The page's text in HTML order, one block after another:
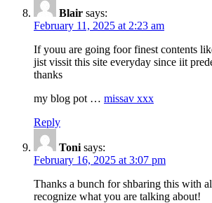
Blair says:
February 11, 2025 at 2:23 am
If youu are going foor finest contents
jist vissit this site everyday since iit
thanks
my blog pot … missav xxx
Reply
Toni says:
February 16, 2025 at 3:07 pm
Thanks a bunch for shbaring this with
recognize what you are talking about!